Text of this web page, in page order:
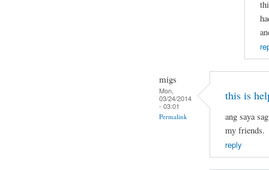
migs
Mon,
03/24/2014
- 03:01
Permalink
this is
ang saya
my friends.
reply